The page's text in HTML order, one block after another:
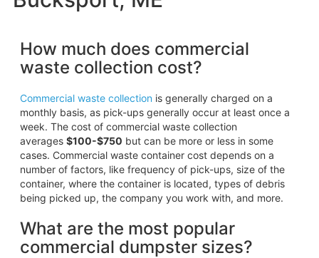
How much does commercial
waste collection cost?
Commercial waste collection is generally charged on a
monthly basis, as pick-ups generally occur at least once a
week. The cost of commercial waste collection
averages $100-$750 but can be more or less in some
cases. Commercial waste container cost depends on a
number of factors, like frequency of pick-ups, size of the
container, where the container is located, types of debris
being picked up, the company you work with, and more.
What are the most popular
commercial dumpster sizes?